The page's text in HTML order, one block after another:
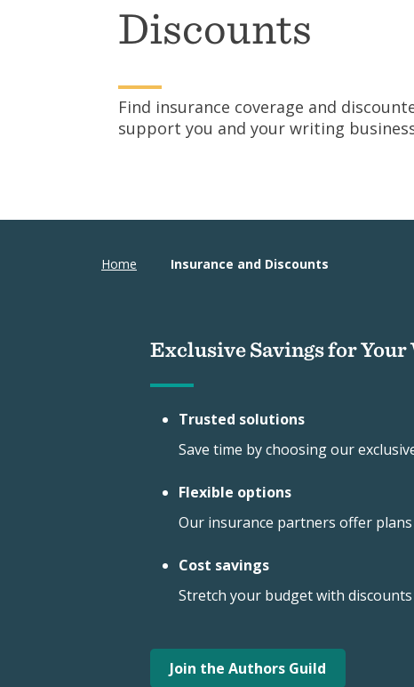
Discounts
Find insurance coverage and
support you and your writing
Home Insurance and Discounts
Exclusive Savings for
Trusted solutions
Save time by choosing our
Flexible options
Our insurance partners offer
Cost savings
Stretch your budget with
Join the Authors Guild